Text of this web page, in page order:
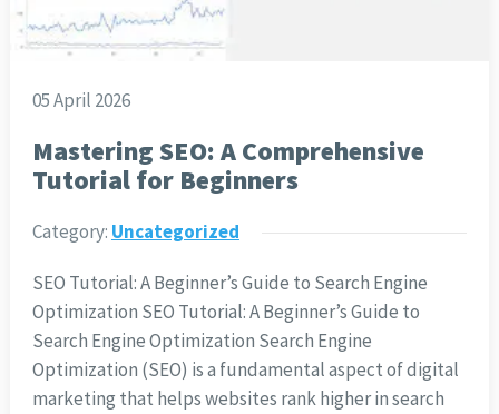
05 April 2026
Mastering SEO: A Comprehensive
Tutorial for Beginners
Category: Uncategorized
SEO Tutorial: A Beginner’s Guide to Search Engine
Optimization SEO Tutorial: A Beginner’s Guide to
Search Engine Optimization Search Engine
Optimization (SEO) is a fundamental aspect of digital
marketing that helps websites rank higher in search